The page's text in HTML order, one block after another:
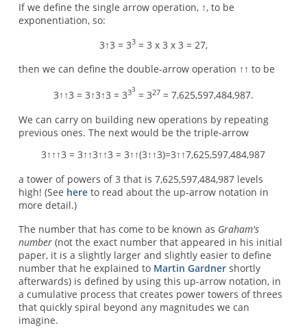
If we define the single arrow operation, ↑, to be
exponentiation, so:
3↑3 = 33= 3 x 3 x 3 = 27,
then we can define the double-arrow operation ↑↑ to be
3↑↑3 = 3↑3↑3 = 333 = 327= 7,625,597,484,987.
We can carry on building new operations by repeating
previous ones. The next would be the triple-arrow
3↑↑↑3 = 3↑↑3↑↑3 = 3↑↑(3↑↑3)=3↑↑7,625,597,484,987
a tower of powers of 3 that is 7,625,597,484,987 levels
high! (See hereto read about the up-arrow notation in
more detail.)
The number that has come to be known as Graham's
number(not the exact number that appeared in his initial
paper, it is a slightly larger and slightly easier to define
number that he explained to Martin Gardnershortly
afterwards) is defined by using this up-arrow notation, in
a cumulative process that creates power towers of threes
that quickly spiral beyond any magnitudes we can
imagine.